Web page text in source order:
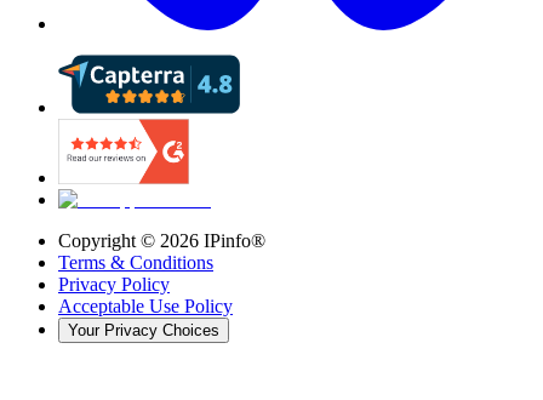
Copyright © 2026 IPinfo®
Terms & Conditions
Privacy Policy
Acceptable Use Policy
Your Privacy Choices